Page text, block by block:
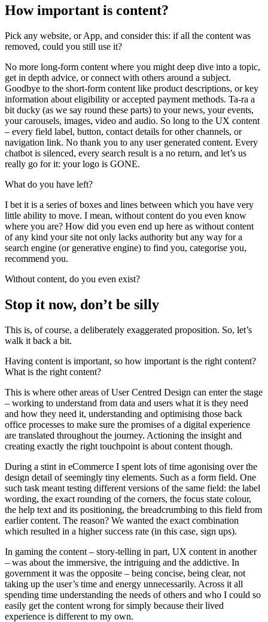
How important is content?
Pick any website, or App, and consider this: if all the content was
removed, could you still use it?
No more long-form content where you might deep dive into a topic,
get in depth advice, or connect with others around a subject.
Goodbye to the short-form content like product descriptions, or key
information about eligibility or accepted payment methods. Ta-ra a
bit ducky (as we say round these parts) to your news, your events,
your carousels, images, video and audio. So long to the UX content
– every field label, button, contact details for other channels, or
navigation link. No thank you to any user generated content. Every
chatbot is silenced, every search result is a no return, and let’s us
really go for it: your logo is GONE.
What do you have left?
I bet it is a series of boxes and lines between which you have very
little ability to move. I mean, without content do you even know
where you are? How did you even end up here as without content
of any kind your site not only lacks authority but any way for a
search engine (or generative engine) to find you, categorise you,
recommend you.
Without content, do you even exist?
Stop it now, don’t be silly
This is, of course, a deliberately exaggerated proposition. So, let’s
walk it back a bit.
Having content is important, so how important is the right content?
What is the right content?
This is where other areas of User Centred Design can enter the stage
– working to understand from data and users what it is they need
and how they need it, understanding and optimising those back
office processes to make sure the promises of a digital experience
are translated throughout the journey. Actioning the insight and
creating exactly the right touchpoint is about content though.
During a stint in eCommerce I spent lots of time agonising over the
design detail of seemingly tiny elements. Such as a form field. One
such task meant testing different versions of the same field: the label
wording, the exact rounding of the corners, the focus state colour,
the help text and its positioning, the breadcrumbing to this field from
earlier content. The reason? We wanted the exact combination
which resulted in a higher success rate (in this case, sign ups).
In gaming the content – story-telling in part, UX content in another
– was about the immersive, the intriguing and the addictive. In
government it was the opposite – being concise, being clear, not
taking up the user’s time and energy unnecessarily. Across it all
spending time understanding the needs of others and who I could so
easily get the content wrong for simply because their lived
experience is different to my own.